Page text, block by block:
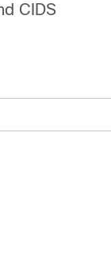
CIDS